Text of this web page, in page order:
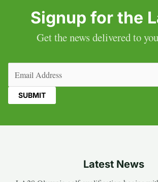
Signup for the
Get the news delivered to
Latest News